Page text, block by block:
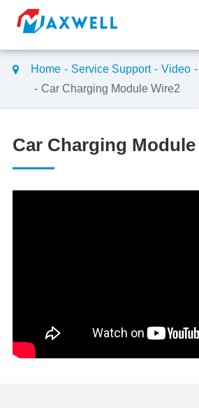
Home Service Support Video
Car Charging Module Wire2
Car Charging